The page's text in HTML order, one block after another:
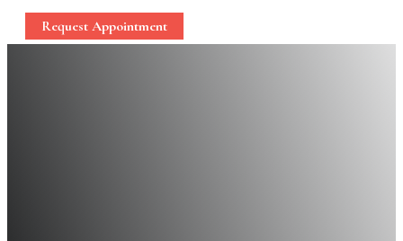
Request Appointment